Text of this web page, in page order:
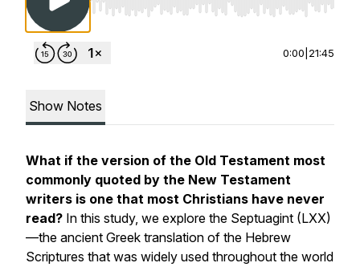
Use Left/Right to seek, Home/End to jump
0:00 21:45
Show Notes
What if the version of the Old Testament most
commonly quoted by the New Testament
writers is one that most Christians have never
read? In this study, we explore the Septuagint (LXX)
—the ancient Greek translation of the Hebrew
Scriptures that was widely used throughout the world